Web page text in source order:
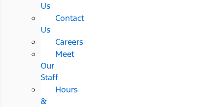
Us
Contact
Us
Careers
Meet
Our
Staff
Hours
&